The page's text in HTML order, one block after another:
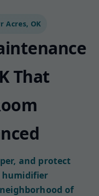
Acres, OK
That
and protect
of